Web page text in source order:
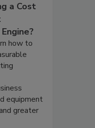
a Cost
how to
equipment
greater